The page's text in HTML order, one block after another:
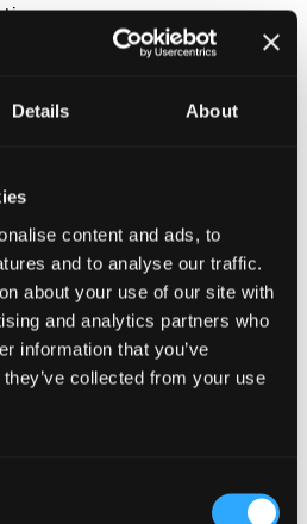
Details About
content and ads, to
and to analyse our traffic.
about your use of our site with
and analytics partners who
information that you’ve
collected from your use
of knowledge,
critically reflect on key
and future teaching
their professional
this
eleven weeks. Students